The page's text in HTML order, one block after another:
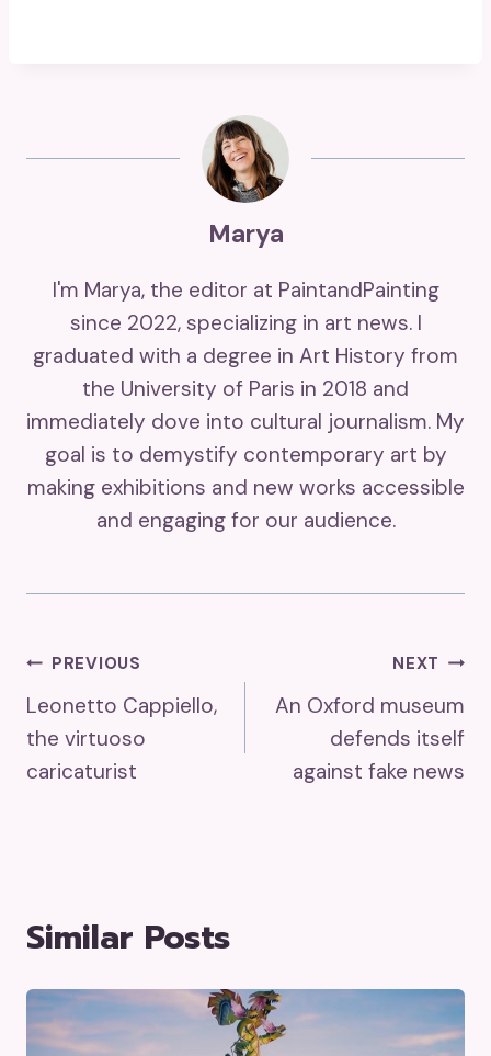
Marya
I'm Marya, the editor at PaintandPainting
since 2022, specializing in art news. I
graduated with a degree in Art History from
the University of Paris in 2018 and
immediately dove into cultural journalism. My
goal is to demystify contemporary art by
making exhibitions and new works accessible
and engaging for our audience.
Post
Navigation
PREVIOUS
Leonetto Cappiello,
the virtuoso
caricaturist
NEXT
An Oxford museum
defends itself
against fake news
Similar Posts